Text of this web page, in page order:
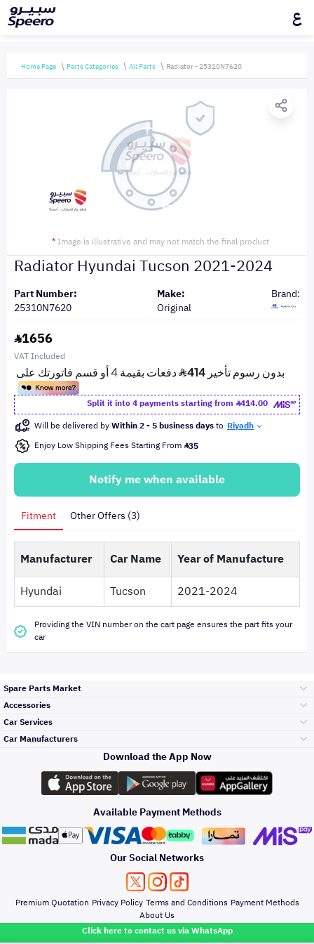
Click here to contact us via WhatsApp
ع
Home Page Parts Categories All Parts Radiator - 25310N7620
* Image is illustrative and may not match the final product
Radiator Hyundai Tucson 2021-2024
Part Number:
25310N7620
Make:
Original
Brand:
1656
VAT Included
Split it into 4 payments starting from
414.00
Will be delivered byWithin 2 - 5 business daysto Riyadh
Enjoy Low Shipping Fees Starting From 35
Notify me when available
Fitment Other Offers (3)
Manufacturer Car Name
Year of Manufacture
Hyundai
Tucson 2021-2024
Providing the VIN number on the cart page ensures the part fits your
car
Spare Parts Market
Engine Gears and
its accessories
Headlights and
Rear lights
Brakes and Brake
Pads
Accessories
Outdoor
Accessories
Oil and Fluids
Car Services
Top Selling
Periodic Services
Detailing Services
Windshields And
Lights
Car Manufacturers
Toyota
Hyundai
Kia
Download the App Now
Available Payment Methods
Our Social Networks
Premium Quotation Privacy Policy Terms and Conditions Payment Methods
About Us